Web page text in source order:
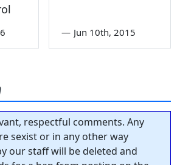
— Jun 10th, 2015
respectful comments. Any
sexist or in any other way
our staff will be deleted and